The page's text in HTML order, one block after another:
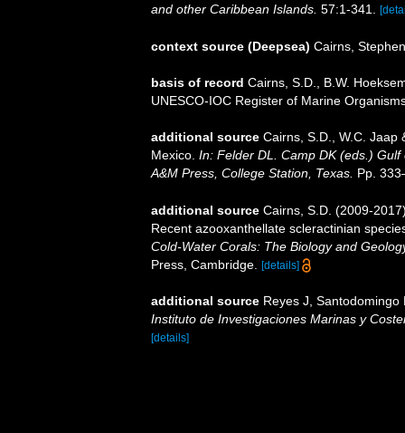
and other Caribbean Islands. 57:1-341.
context source (Deepsea) Cairns, Stephen
basis of record Cairns, S.D., B.W.
UNESCO-IOC Register of Marine
additional source Cairns, S.D., W.C. Jaap
Mexico. In: Felder DL. Camp DK (eds.)
A&M Press, College Station, Texas. Pp.
additional source Cairns, S.D. (2009-
Recent azooxanthellate scleractinian
Cold-Water Corals: The Biology and
Press, Cambridge. [details]
additional source Reyes J,
Instituto de Investigaciones Marinas y
[details]